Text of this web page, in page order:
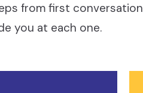
from first
you at each one.